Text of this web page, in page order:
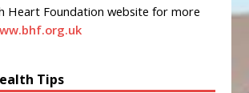
Heart Foundation website for more
Tips